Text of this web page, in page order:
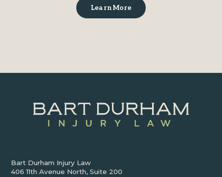
Learn More
Bart Durham Injury Law
406 11th Avenue North, Suite 200